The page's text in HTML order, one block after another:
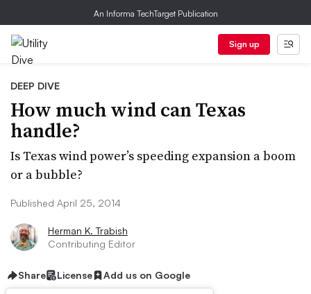
An Informa TechTarget Publication
Sign up
DEEP DIVE
How much wind can Texas
handle?
Is Texas wind power’s speeding expansion a boom
or a bubble?
Published April 25, 2014
Herman K. Trabish
Contributing Editor
Share License Add us on Google